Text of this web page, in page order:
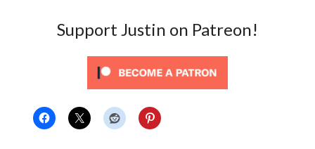
Support Justin on Patreon!